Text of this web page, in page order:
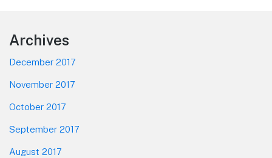
Footer
Archives
December 2017
November 2017
October 2017
September 2017
August 2017